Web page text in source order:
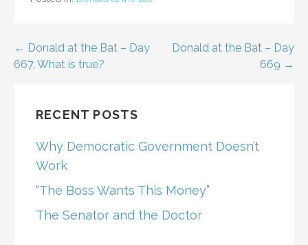
Post
← Donald at the Bat – Day
667, What is true?
Donald at the Bat – Day
669 →
RECENT POSTS
Why Democratic Government Doesn’t
Work
“The Boss Wants This Money”
The Senator and the Doctor